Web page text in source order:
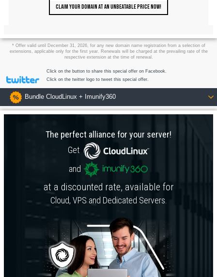
CLAIM YOUR DOMAIN AT AN UNBEATABLE PRICE NOW!
* Offer valid until December 31, 2026, for any new domain name registration from a selection of
extensions, applicable only for the first year. Renewals will be charged at the prevailing rate of the
respective extension at the time of renewal.
Click on the button to share this special offer on Facebook.
Click on the twitter logo to tweet this special offer.
Bundle CloudLinux + Imunify360
The perfect alliance for your server!
Get
and
at a discounted rate, available for
Cloud, VPS and Dedicated Servers